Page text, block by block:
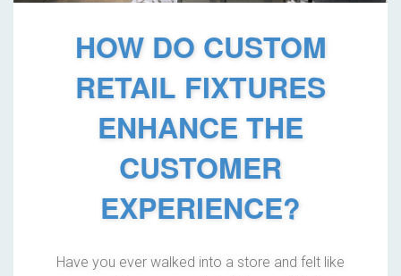
HOW DO CUSTOM
RETAIL FIXTURES
ENHANCE THE
CUSTOMER
EXPERIENCE?
Have you ever walked into a store and felt like